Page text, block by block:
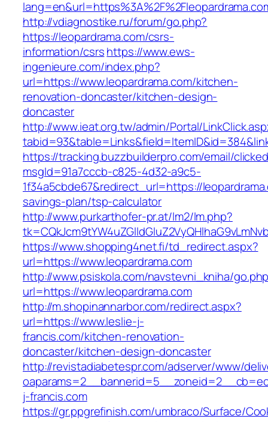
http://vdiagnostike.ru/forum/go.php?
https://leopardrama.com/csrs-
information/csrshttps://www.ews-
ingenieure.com/index.php?
url=https://www.leopardrama.com/kitchen-
renovation-doncaster/kitchen-design-
doncaster
http://www.ieat.org.tw/admin/Portal/
https://tracking.buzzbuilderpro.com/email/
msgId=91a7cccb-c825-4d32-a9c5-
1f34a5cbde67&redirect_url=https://
savings-plan/tsp-calculator
http://www.purkarthofer-pr.at/lm2/lm.php?
https://www.shopping4net.fi/td_redirect.aspx?
url=https://www.leopardrama.com
http://www.psiskola.com/navstevni_kniha/
url=https://www.leopardrama.com
http://m.shopinannarbor.com/redirect.aspx?
url=https://www.leslie-j-
francis.com/kitchen-renovation-
doncaster/kitchen-design-doncaster
http://revistadiabetespr.com/adserver/www/
j-francis.com
https://gr.ppgrefinish.com/umbraco/Surface/